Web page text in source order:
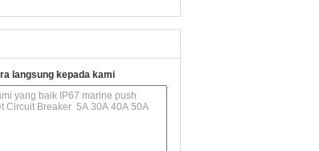
langsung kepada kami